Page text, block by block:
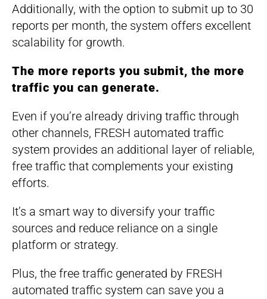
Additionally, with the option to submit up to 30
reports per month, the system offers excellent
scalability for growth.
The more reports you submit, the more
traffic you can generate.
Even if you’re already driving traffic through
other channels, FRESH automated traffic
system provides an additional layer of reliable,
free traffic that complements your existing
efforts.
It’s a smart way to diversify your traffic
sources and reduce reliance on a single
platform or strategy.
Plus, the free traffic generated by FRESH
automated traffic system can save you a